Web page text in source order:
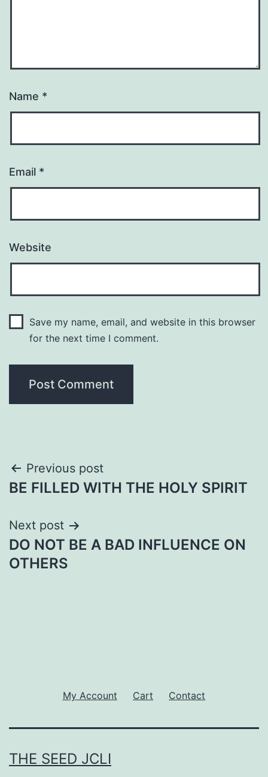
Name *
Email *
Website
Save my name, email, and website in this browser
for the next time I comment.
Post
navigation
Previous post
BE FILLED WITH THE HOLY SPIRIT
Next post
DO NOT BE A BAD INFLUENCE ON
OTHERS
My Account Cart Contact
THE SEED JCLI